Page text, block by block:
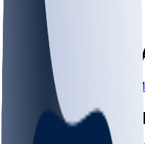
FANTASY
Create League
EXPLORE